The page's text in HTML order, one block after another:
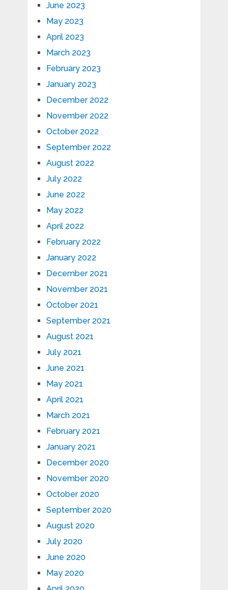
June 2023
May 2023
April 2023
March 2023
February 2023
January 2023
December 2022
November 2022
October 2022
September 2022
August 2022
July 2022
June 2022
May 2022
April 2022
February 2022
January 2022
December 2021
November 2021
October 2021
September 2021
August 2021
July 2021
June 2021
May 2021
April 2021
March 2021
February 2021
January 2021
December 2020
November 2020
October 2020
September 2020
August 2020
July 2020
June 2020
May 2020